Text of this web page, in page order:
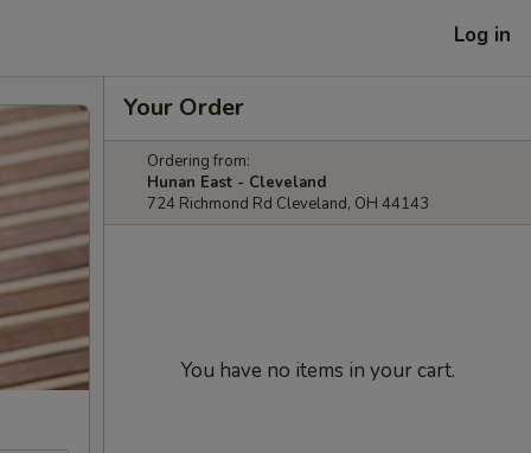
Log in
Your Order
Ordering from:
Hunan East - Cleveland
724 Richmond Rd Cleveland, OH 44143
You have no items in your cart.